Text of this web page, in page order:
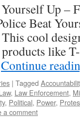
Yourself Up
Beat
cool
like
Continue
| Tagged
, Law Enforcement,
, Political, Power,
a comment